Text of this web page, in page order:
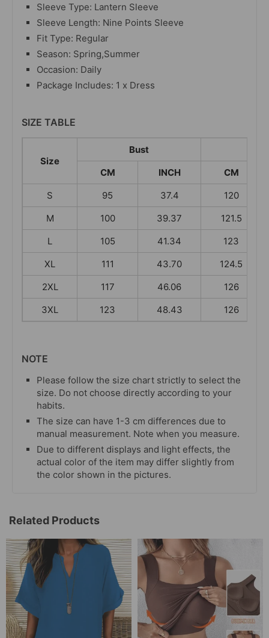
Sleeve Type: Lantern Sleeve
Sleeve Length: Nine Points Sleeve
Fit Type: Regular
Season: Spring,Summer
Occasion: Daily
Package Includes: 1 x Dress
SIZE TABLE
Size
Bust
CM
INCH
CM
S
95 37.4
120
M
100 39.37
121.5
L
105 41.34
123
XL
111 43.70
124.5
2XL
117 46.06
126
3XL
123 48.43 126
NOTE
Please follow the size chart strictly to select the
size. Do not choose directly according to your
habits.
The size can have 1-3 cm differences due to
manual measurement. Note when you measure.
Due to different displays and light effects, the
actual color of the item may differ slightly from
the color shown in the pictures.
Related Products